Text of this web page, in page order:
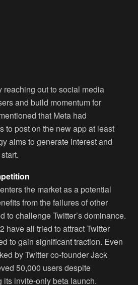
reaching out to social media
and build momentum for
that Meta had
to post on the new app at least
aims to generate interest and
the market as a potential
from the failures of other
to challenge Twitter’s dominance.
have all tried to attract Twitter
to gain significant traction. Even
by Twitter co-founder Jack
50,000 users despite
invite-only beta launch.